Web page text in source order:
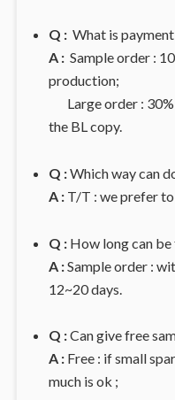
Q :What is payment
A : Sample order :
production;
Large order : 30%
the BL copy.
Q :Which way can
A :T/T : we prefer to
Q :How long can be
A :Sample order :
12~20 days.
Q :Can give free
A :Free : if small
much is ok ;